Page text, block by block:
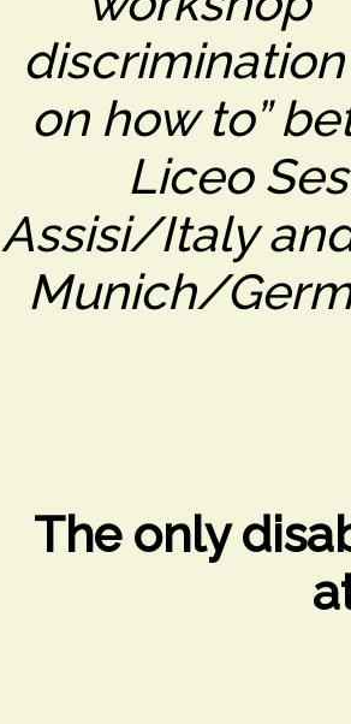
on how to”
Liceo
Assisi/Italy
Munich/
The only